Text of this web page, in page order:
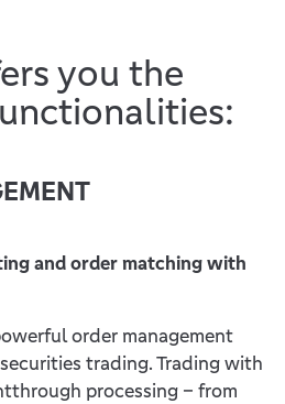
you the
and order matching with
order management
trading. Trading with
processing – from